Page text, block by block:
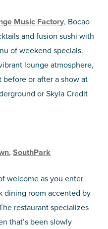
Music Factory, Bocao
and fusion sushi with
of weekend specials.
lounge atmosphere,
or after a show at
or Skyla Credit
,SouthPark
welcome as you enter
dining room accented by
restaurant specializes
that’s been slowly